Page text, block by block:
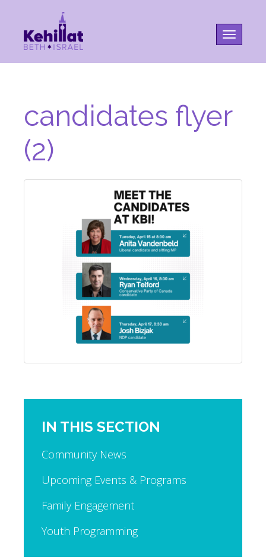
Toggle
candidates flyer
(2)
IN THIS SECTION
Community News
Upcoming Events & Programs
Family Engagement
Youth Programming